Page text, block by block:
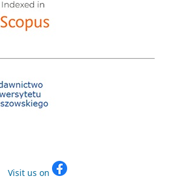
Visit us on